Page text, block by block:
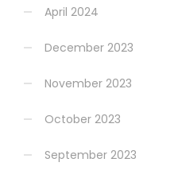
April 2024
December 2023
November 2023
October 2023
September 2023